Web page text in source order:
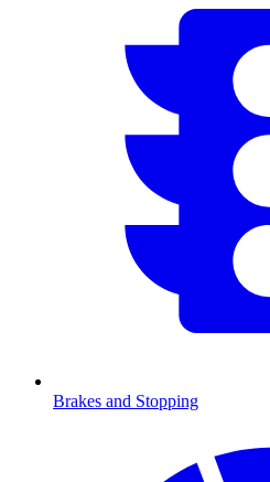
Brakes and Stopping